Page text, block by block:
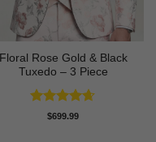
Floral Rose Gold & Black
Tuxedo – 3 Piece
Rated4.63
$699.99